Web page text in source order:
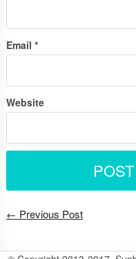
Email *
Website
← Previous Post